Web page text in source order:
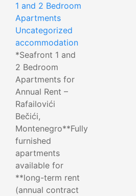
1 and 2 Bedroom
Apartments
Uncategorized
accommodation
*Seafront 1 and
2 Bedroom
Apartments for
Annual Rent –
Rafailovići
Bečići,
Montenegro**Fully
furnished
apartments
available for
**long-term rent
(annual contract